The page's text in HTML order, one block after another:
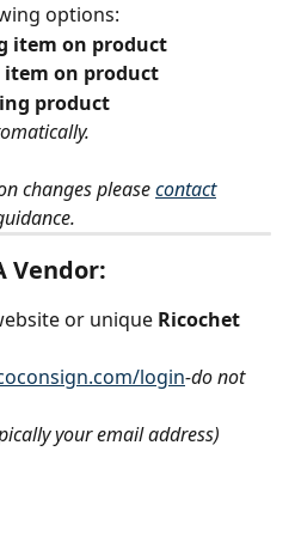
options:
item on product
item on product
product
changes please contact
Vendor:
or unique Ricochet
login-do not
your email address)